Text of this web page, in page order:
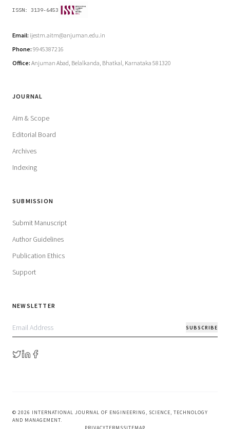
ISSN: 3139-6453
Email: ijestm.aitm@anjuman.edu.in
Phone: 9945387216
Office: Anjuman Abad, Belalkanda, Bhatkal, Karnataka 581320
JOURNAL
Aim & Scope
Editorial Board
Archives
Indexing
SUBMISSION
Submit Manuscript
Author Guidelines
Publication Ethics
Support
NEWSLETTER
SUBSCRIBE
© 2026 INTERNATIONAL JOURNAL OF ENGINEERING, SCIENCE, TECHNOLOGY
AND MANAGEMENT.